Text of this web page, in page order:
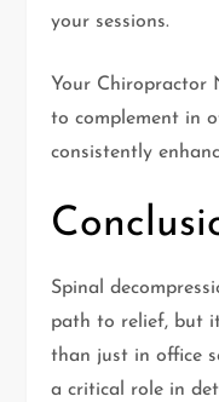
your sessions.
Your Chiropractor
to complement in
consistently
Spinal
path to relief, but
than just in office
a critical role in